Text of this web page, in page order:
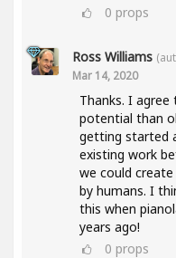
0 props
Ross Williams
Mar 14, 2020
Thanks. I
potential than
getting started
existing work
we could
by humans. I
this when
years ago!
0 props